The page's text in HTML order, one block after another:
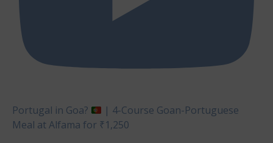
Portugal in Goa?
| 4-Course Goan-Portuguese
Meal at Alfama for ₹1,250